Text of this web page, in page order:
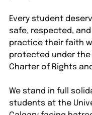
Every student
safe, respected,
practice their faith
protected under the
Charter of Rights
We stand in full
students at the